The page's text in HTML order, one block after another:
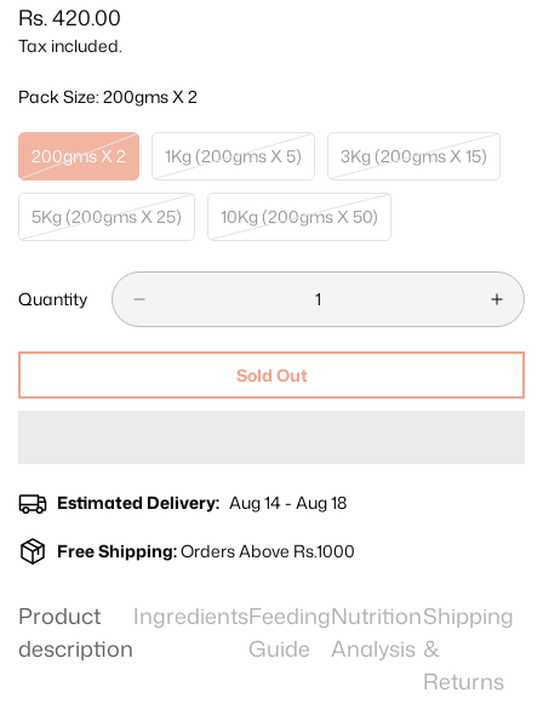
Regular
price
Rs. 420.00
Tax included.
Pack Size: 200gms X 2
200gms X 2
Variant
Sold
Out
Or
1Kg (200gms X 5)
Variant
Sold
Out
Or
3Kg (200gms X 15)
Variant
Sold
5Kg (200gms X 25)
Variant
Sold
Out
Or
Unavailable
10Kg (200gms X 50)
Variant
Sold
Out
Or
Unavailable
Quantity
Sold Out
Estimated Delivery: Aug 14 - Aug 18
Free Shipping:Orders Above Rs.1000
Product
description
IngredientsFeeding
Guide
Nutrition
Analysis
Shipping
&
Returns